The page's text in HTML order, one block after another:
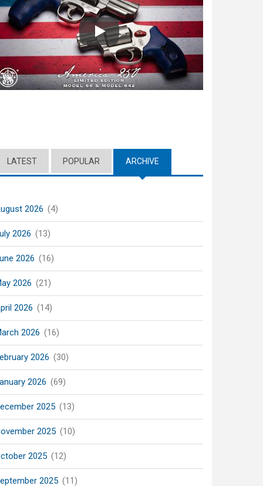
Play
LATEST POPULAR ARCHIVE
2026 (4)
2026 (13)
2026 (16)
2026 (21)
2026 (14)
2026 (16)
2026 (30)
2026 (69)
2025 (13)
2025 (10)
2025 (12)
2025 (11)